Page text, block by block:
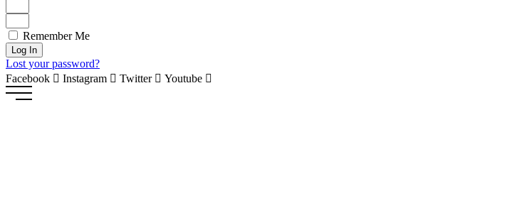
Remember Me
Log In
Lost your password?
Facebook
Instagram Twitter Youtube